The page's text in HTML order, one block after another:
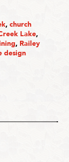
,church
Lake,
, Railey
design